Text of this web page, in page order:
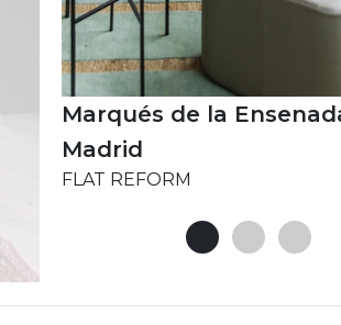
Marqués de la
Madrid
FLAT REFORM